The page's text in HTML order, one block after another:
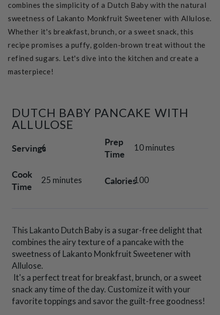
combines the simplicity of a Dutch Baby with the natural
sweetness of Lakanto Monkfruit Sweetener with Allulose.
Whether it's breakfast, brunch, or a sweet snack, this
recipe promises a puffy, golden-brown treat without the
refined sugars. Let's dive into the kitchen and create a
masterpiece!
DUTCH BABY PANCAKE WITH
ALLULOSE
Servings
6
Prep
Time
10 minutes
Cook
Time
25 minutes Calories100
This Lakanto Dutch Baby is a sugar-free delight that
combines the airy texture of a pancake with the
sweetness of Lakanto Monkfruit Sweetener with
Allulose.
It's a perfect treat for breakfast, brunch, or a sweet
snack any time of the day. Customize it with your
favorite toppings and savor the guilt-free goodness!